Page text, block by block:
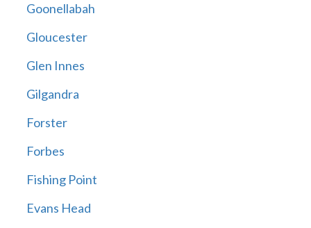
Goonellabah
Gloucester
Glen Innes
Gilgandra
Forster
Forbes
Fishing Point
Evans Head